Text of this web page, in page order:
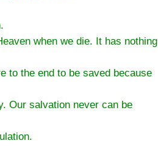
when we die. It has nothing
to the end to be saved because
Our salvation never can be